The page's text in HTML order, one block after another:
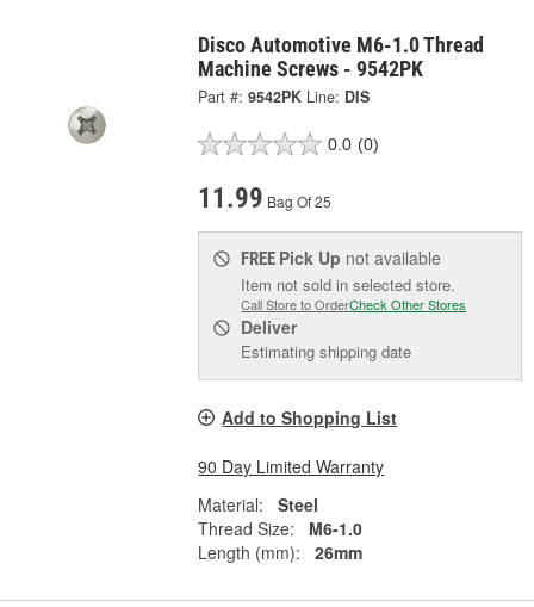
Disco Automotive M6-1.0 Thread
Machine Screws - 9542PK
Part #: 9542PK Line: DIS
0.0 (0)
11.99 Bag Of 25
FREE Pick Up not available
Item not sold in selected store.
Call Store to OrderCheck Other Stores
Deliver
Estimating shipping date
Add to Shopping List
90 Day Limited Warranty
Material:
Steel
Thread Size:
M6-1.0
Length (mm):
26mm